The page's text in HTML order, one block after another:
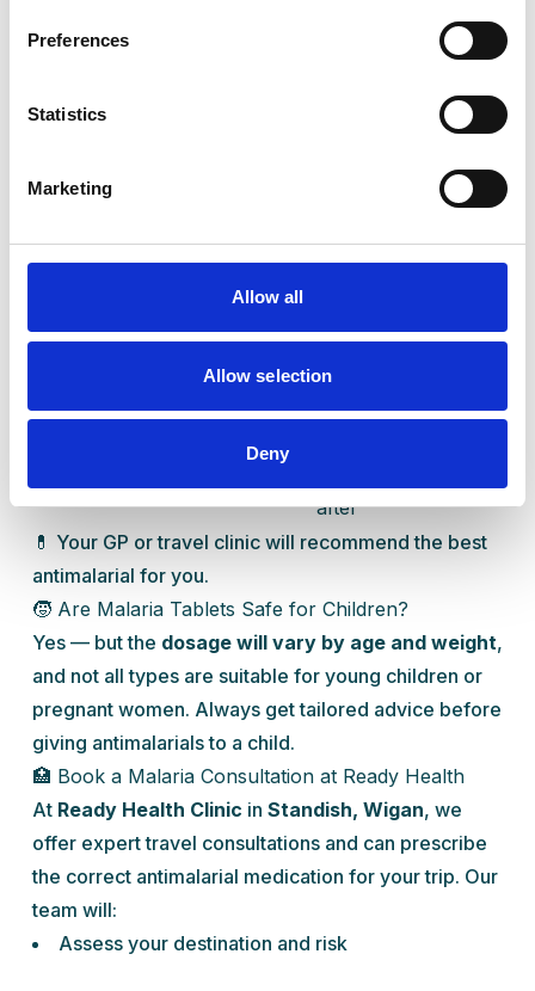
Preferences
Statistics
Marketing
Allow all
Allow selection
Deny
budget-
friendly
Mefloquine
4 weeks
Longer
trips,
dose
Chloroquine +
2
weekly
Start 1
week
before,
after
use due
💊 Your GP or travel clinic will recommend the best
antimalarial for you.
🧒 Are Malaria Tablets Safe for Children?
Yes — but the dosage will vary by age and weight,
and not all types are suitable for young children or
pregnant women. Always get tailored advice before
giving antimalarials to a child.
🏥 Book a Malaria Consultation at Ready Health
At Ready Health Clinic in Standish, Wigan, we
offer expert travel consultations and can prescribe
the correct antimalarial medication for your trip. Our
team will:
Assess your destination and risk